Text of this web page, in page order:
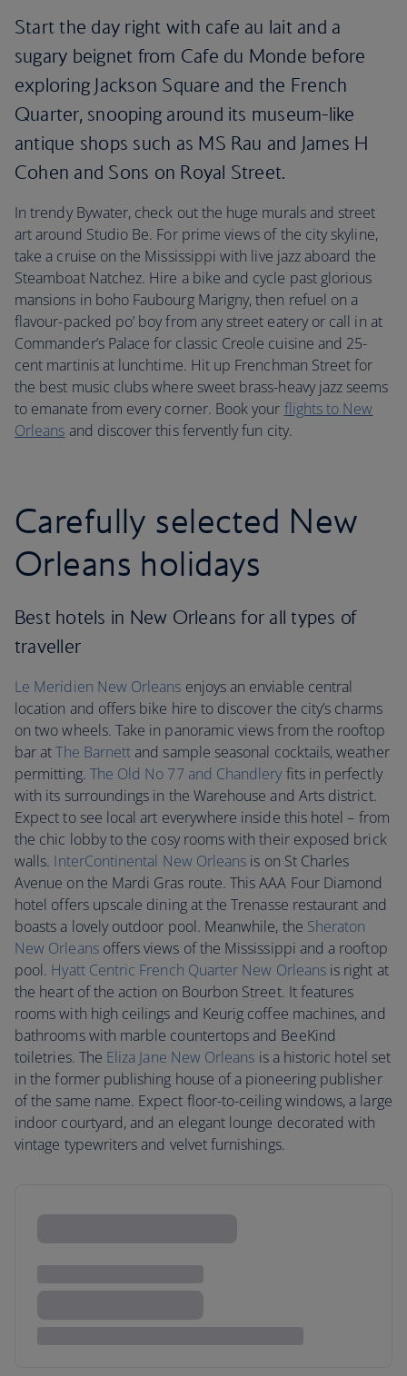
Start the day right with cafe au lait and a
sugary beignet from Cafe du Monde before
exploring Jackson Square and the French
Quarter, snooping around its museum-like
antique shops such as MS Rau and James H
Cohen and Sons on Royal Street.
In trendy Bywater, check out the huge murals and street
art around Studio Be. For prime views of the city skyline,
take a cruise on the Mississippi with live jazz aboard the
Steamboat Natchez. Hire a bike and cycle past glorious
mansions in boho Faubourg Marigny, then refuel on a
flavour-packed po’ boy from any street eatery or call in at
Commander’s Palace for classic Creole cuisine and 25-
cent martinis at lunchtime. Hit up Frenchman Street for
the best music clubs where sweet brass-heavy jazz seems
to emanate from every corner. Book your flights to New
Orleans and discover this fervently fun city.
Carefully selected New
Orleans holidays
Best hotels in New Orleans for all types of
traveller
Le Meridien New Orleans enjoys an enviable central
location and offers bike hire to discover the city’s charms
on two wheels. Take in panoramic views from the rooftop
bar atThe Barnettand sample seasonal cocktails, weather
permitting. The Old No 77 and Chandlery fits in perfectly
with its surroundings in the Warehouse and Arts district.
Expect to see local art everywhere inside this hotel – from
the chic lobby to the cosy rooms with their exposed brick
walls. InterContinental New Orleans is on St Charles
Avenue on the Mardi Gras route. This AAA Four Diamond
hotel offers upscale dining at the Trenasse restaurant and
boasts a lovely outdoor pool. Meanwhile, the Sheraton
New Orleansoffers views of the Mississippi and a rooftop
pool. Hyatt Centric French Quarter New Orleansis right at
the heart of the action on Bourbon Street. It features
rooms with high ceilings and Keurig coffee machines, and
bathrooms with marble countertops and BeeKind
toiletries. The Eliza Jane New Orleans is a historic hotel set
in the former publishing house of a pioneering publisher
of the same name. Expect floor-to-ceiling windows, a large
indoor courtyard, and an elegant lounge decorated with
vintage typewriters and velvet furnishings.